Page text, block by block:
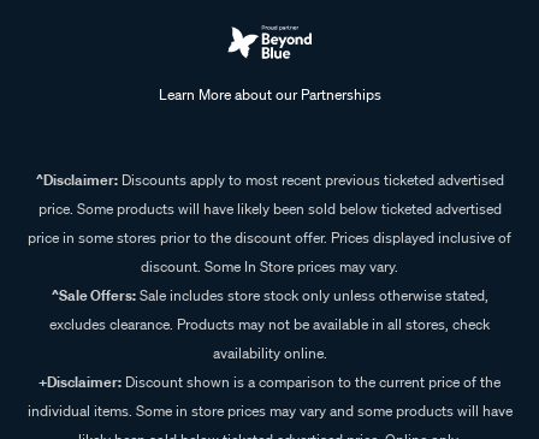
Learn More about our Partnerships
^Disclaimer:Discounts apply to most recent previous ticketed advertised
price. Some products will have likely been sold below ticketed advertised
price in some stores prior to the discount offer. Prices displayed inclusive of
discount. Some In Store prices may vary.
^Sale Offers:Sale includes store stock only unless otherwise stated,
excludes clearance. Products may not be available in all stores, check
availability online.
+Disclaimer: Discount shown is a comparison to the current price of the
individual items. Some in store prices may vary and some products will have